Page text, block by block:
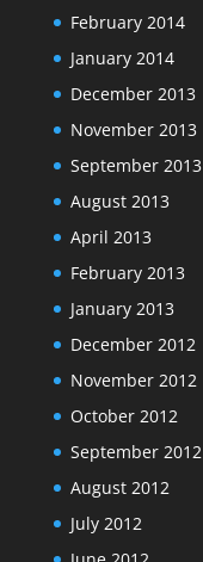
February 2014
January 2014
December 2013
November 2013
September 2013
August 2013
April 2013
February 2013
January 2013
December 2012
November 2012
October 2012
September 2012
August 2012
July 2012